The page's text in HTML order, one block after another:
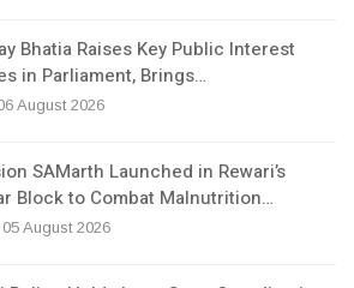
Bhatia Raises Key Public Interest
in Parliament, Brings…
August 2026
SAMarth Launched in Rewari’s
Block to Combat Malnutrition…
August 2026